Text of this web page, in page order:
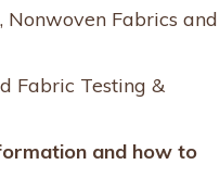
Fabrics and
Fabric Testing &
and how to